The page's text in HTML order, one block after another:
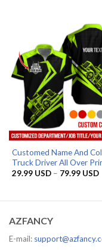
Customed Name And
Truck Driver All Over
29.99 USD – 79.99 USD
AZFANCY
E-mail: